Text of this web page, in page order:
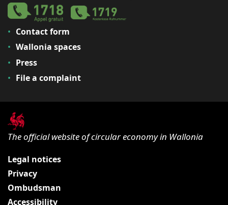
Contact form
Wallonia spaces
Press
File a complaint
The official website of circular economy in Wallonia
Legal notices
Privacy
Ombudsman
Accessibility